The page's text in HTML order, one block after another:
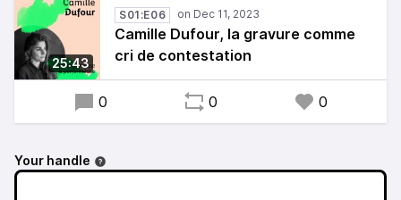
25:43
S01:E06
Camille Dufour, la gravure comme
cri de contestation
0 0 0
Your handle